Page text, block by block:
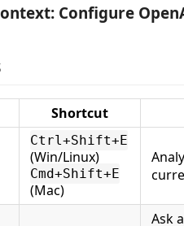
Configure
Shortcut
Ctrl+Shift+E
(Win/Linux)
Cmd+Shift+E
(Mac)
Ask